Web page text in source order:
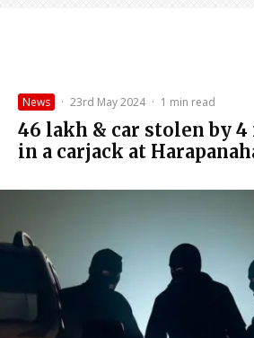
News · 23rd May 2024 · 1 min read
₹46 lakh & car stolen by
in a carjack at